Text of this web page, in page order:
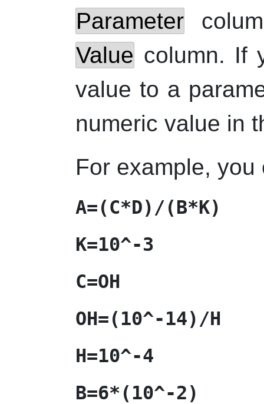
Parameter
Value column. If
value to a
numeric value in
For example,
A=(C*D)/(B*K)
K=10^-3
C=OH
OH=(10^-14)/H
H=10^-4
B=6*(10^-2)